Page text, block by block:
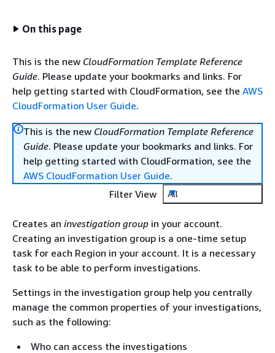
On this page
This is the new CloudFormation Template Reference
Guide. Please update your bookmarks and links. For
help getting started with CloudFormation, see the AWS
CloudFormation User Guide.
This is the new CloudFormation Template Reference
Guide. Please update your bookmarks and links. For
help getting started with CloudFormation, see the
AWS CloudFormation User Guide.
Filter View
All
Creates an investigation group in your account.
Creating an investigation group is a one-time setup
task for each Region in your account. It is a necessary
task to be able to perform investigations.
Settings in the investigation group help you centrally
manage the common properties of your investigations,
such as the following:
Who can access the investigations